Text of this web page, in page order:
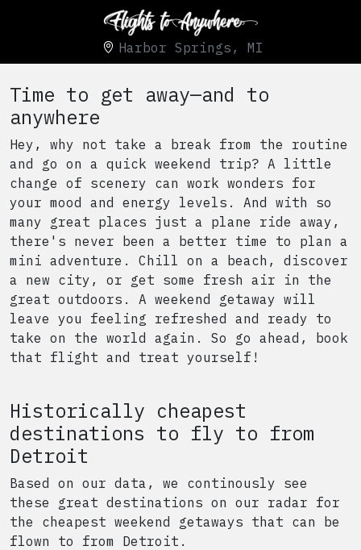
Harbor Springs, MI
Time to get away—and to
anywhere
Hey, why not take a break from the routine
and go on a quick weekend trip? A little
change of scenery can work wonders for
your mood and energy levels. And with so
many great places just a plane ride away,
there's never been a better time to plan a
mini adventure. Chill on a beach, discover
a new city, or get some fresh air in the
great outdoors. A weekend getaway will
leave you feeling refreshed and ready to
take on the world again. So go ahead, book
that flight and treat yourself!
Historically cheapest
destinations to fly to from
Detroit
Based on our data, we continously see
these great destinations on our radar for
the cheapest weekend getaways that can be
flown to from Detroit .